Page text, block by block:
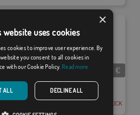
From: €
EN STOCK
×
website uses cookies
cookies to improve user experience. By
you consent to all cookies in
with our Cookie Policy. Read more
ALL DECLINE ALL